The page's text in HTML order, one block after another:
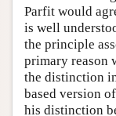
Parfit would
is well
the principle
primary reason
the distinction
based version
his distinction